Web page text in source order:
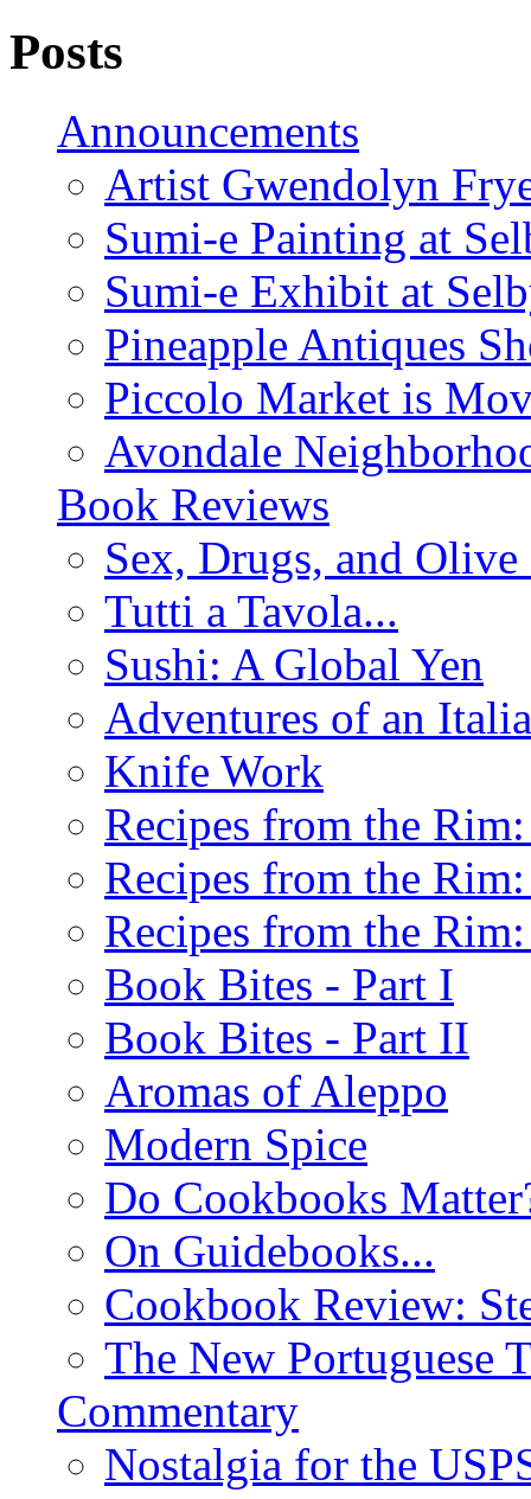
Posts
Announcements
Artist Gwendolyn
Sumi-e Painting at
Sumi-e Exhibit at
Pineapple Antiques
Piccolo Market is
Avondale
Book Reviews
Sex, Drugs, and
Tutti a Tavola...
Sushi: A Global Yen
Adventures of an
Knife Work
Recipes from the
Recipes from the
Recipes from the
Book Bites - Part I
Book Bites - Part II
Aromas of Aleppo
Modern Spice
Do Cookbooks
On Guidebooks...
Cookbook Review:
The New Portuguese
Commentary
Nostalgia for the